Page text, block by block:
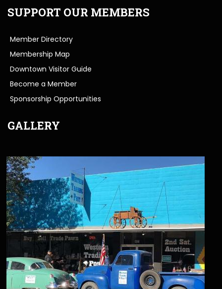
SUPPORT OUR MEMBERS
Member Directory
Membership Map
Downtown Visitor Guide
Become a Member
Sponsorship Opportunities
GALLERY